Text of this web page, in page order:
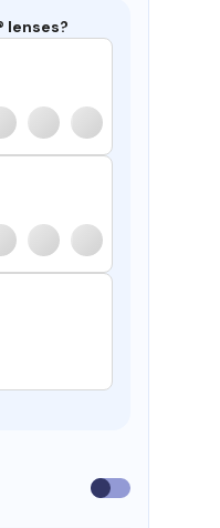
lenses?
Use
insurance